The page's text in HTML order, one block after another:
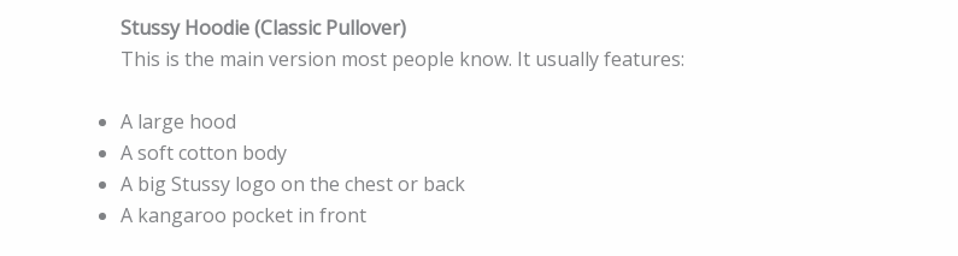
Stussy Hoodie (Classic Pullover)
This is the main version most people know. It usually features:
A large hood
A soft cotton body
A big Stussy logo on the chest or back
A kangaroo pocket in front